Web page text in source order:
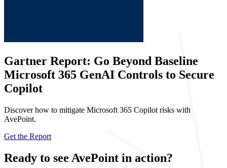
Gartner Report: Go Beyond Baseline
Microsoft 365 GenAI Controls to Secure
Copilot
Discover how to mitigate Microsoft 365 Copilot risks with
AvePoint.
Get the Report
Ready to see AvePoint in action?